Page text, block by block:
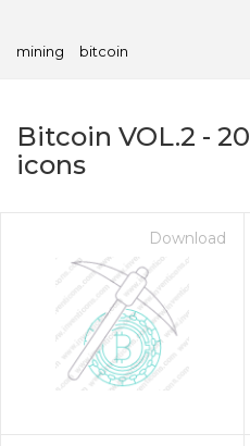
mining bitcoin
Bitcoin VOL.2 - 20
icons
Download